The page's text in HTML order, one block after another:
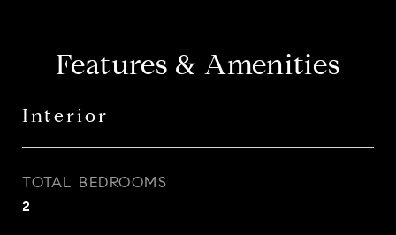
Features & Amenities
Interior
TOTAL BEDROOMS
2